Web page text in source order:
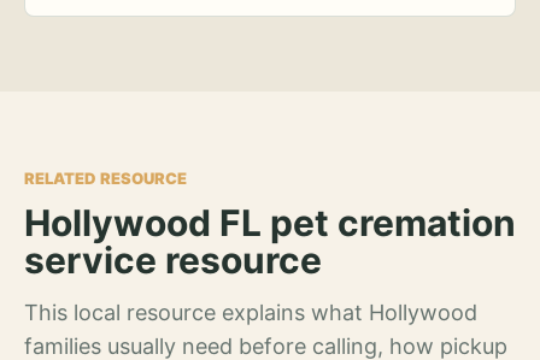
RELATED RESOURCE
Hollywood FL pet cremation
service resource
This local resource explains what Hollywood
families usually need before calling, how pickup